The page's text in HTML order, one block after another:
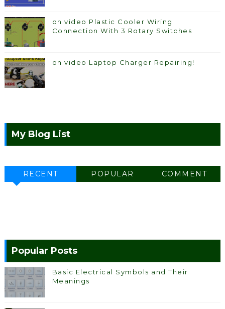
on video Plastic Cooler Wiring
Connection With 3 Rotary Switches
on video Laptop Charger Repairing!
My Blog List
RECENT POPULAR COMMENT
Popular Posts
Basic Electrical Symbols and Their
Meanings